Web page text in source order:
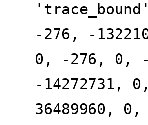
-276, -
0, -276, 0, -
-14272731,
36489960, 0,